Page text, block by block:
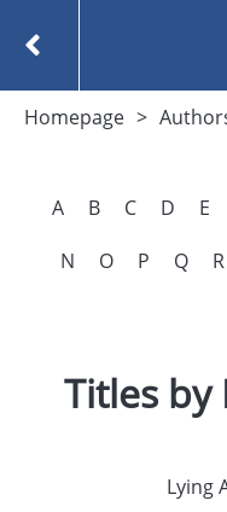
Homepage
A B C D E
N
O P Q R
Titles by
Lying